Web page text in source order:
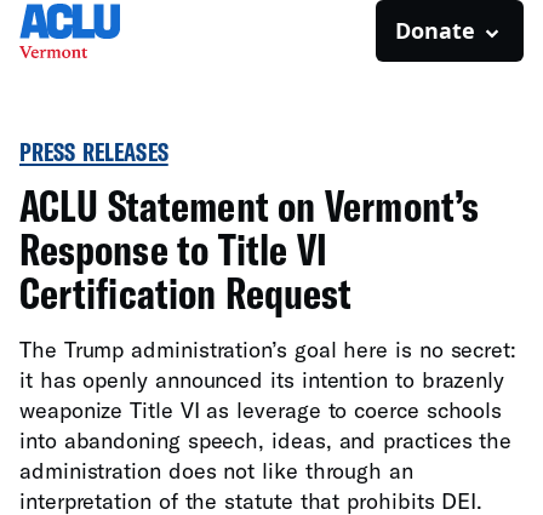
Donate
PRESS RELEASES
ACLU Statement on Vermont’s
Response to Title VI
Certification Request
The Trump administration’s goal here is no secret:
it has openly announced its intention to brazenly
weaponize Title VI as leverage to coerce schools
into abandoning speech, ideas, and practices the
administration does not like through an
interpretation of the statute that prohibits DEI.